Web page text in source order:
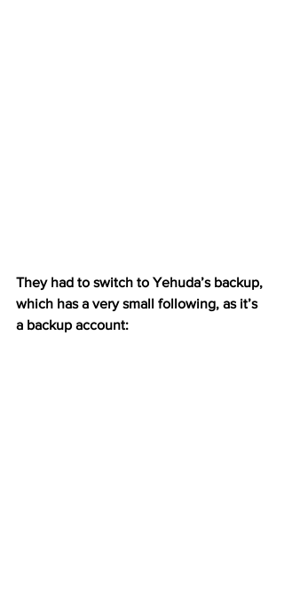
They had to switch to Yehuda’s backup,
which has a very small following, as it’s
a backup account: